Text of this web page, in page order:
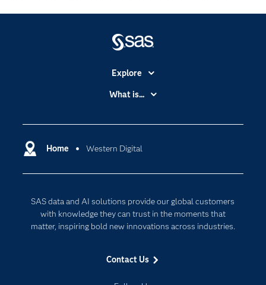
Home Western Digital
SAS data and AI solutions provide our global customers
with knowledge they can trust in the moments that
matter, inspiring bold new innovations across industries.
Contact Us
Explore
Accessibility
Certification
Communities
Documentation
For Educators
Industries
What is...
Cloud Computing
Responsible Innovation